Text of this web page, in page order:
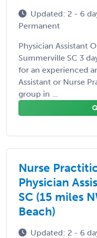
Updated: 2 - 6
Permanent
Physician Assistant
Summerville SC 3
for an experienced
Assistant or Nurse
group in ...
Nurse
Physician
SC (15 miles
Beach)
Updated: 2 - 6